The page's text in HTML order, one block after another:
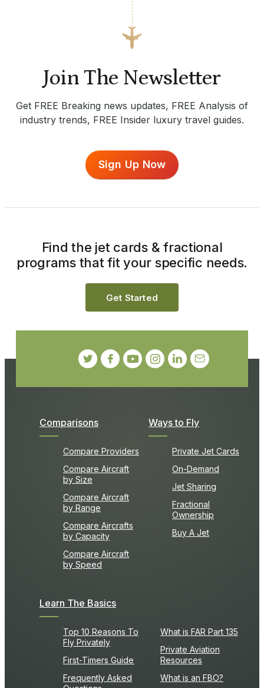
Join The Newsletter
Get FREE Breaking news updates, FREE Analysis of
industry trends, FREE Insider luxury travel guides.
Sign Up Now
Comparisons
Compare Providers
Compare Aircraft
by Size
Compare Aircraft
by Range
Compare Aircrafts
by Capacity
Compare Aircraft
by Speed
Ways to Fly
Private Jet Cards
On-Demand
Jet Sharing
Fractional
Ownership
Buy A Jet
Learn The Basics
Top 10 Reasons To
Fly Privately
First-Timers Guide
Frequently Asked
What is FAR Part 135
Private Aviation
Resources
What is an FBO?
Find the jet cards & fractional
programs that fit your specific needs.
Get Started